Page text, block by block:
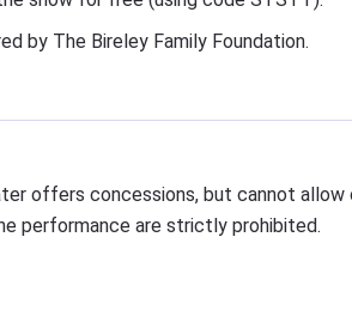
by The Bireley Family Foundation.
offers concessions, but cannot
performance are strictly prohibited.